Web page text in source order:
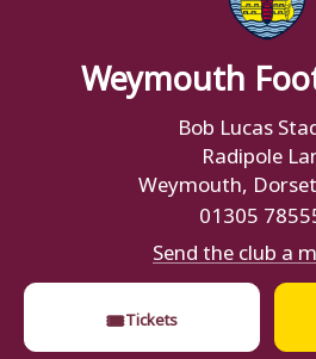
Weymouth
Bob Lucas
Radipole
Weymouth,
01305
Send the club a
🎟Tickets